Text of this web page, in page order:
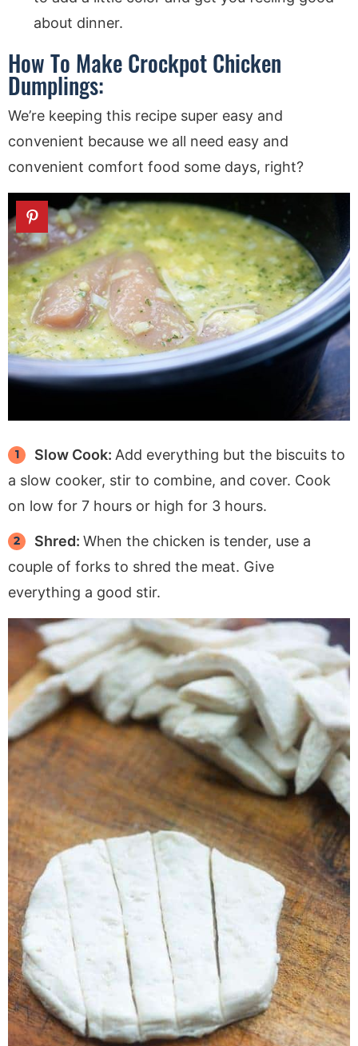
about dinner.
How To Make Crockpot Chicken
Dumplings:
We’re keeping this recipe super easy and
convenient because we all need easy and
convenient comfort food some days, right?
Slow Cook: Add everything but the biscuits to
a slow cooker, stir to combine, and cover. Cook
on low for 7 hours or high for 3 hours.
Shred:When the chicken is tender, use a
couple of forks to shred the meat. Give
everything a good stir.